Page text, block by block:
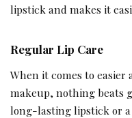
lipstick and makes it
Regular Lip Care
When it comes to
makeup, nothing beats
long-lasting lipstick or a